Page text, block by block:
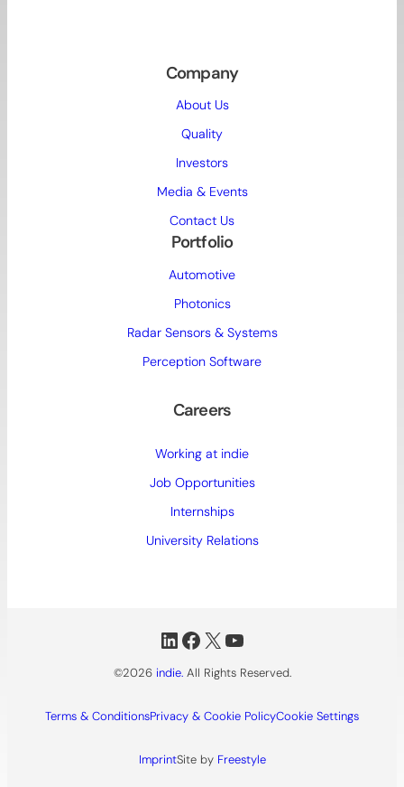
Company
About Us
Quality
Investors
Media & Events
Contact Us
Portfolio
Automotive
Photonics
Radar Sensors & Systems
Perception Software
Careers
Working at indie
Job Opportunities
Internships
University Relations
LinkedIn
Facebook
X YouTube
©2026 indie.All Rights Reserved.
Terms & ConditionsPrivacy & Cookie PolicyCookie Settings
ImprintSite by Freestyle